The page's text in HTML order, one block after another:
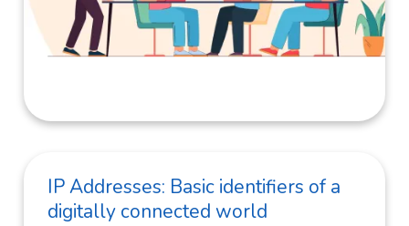
IP Addresses: Basic identifiers of a
digitally connected world